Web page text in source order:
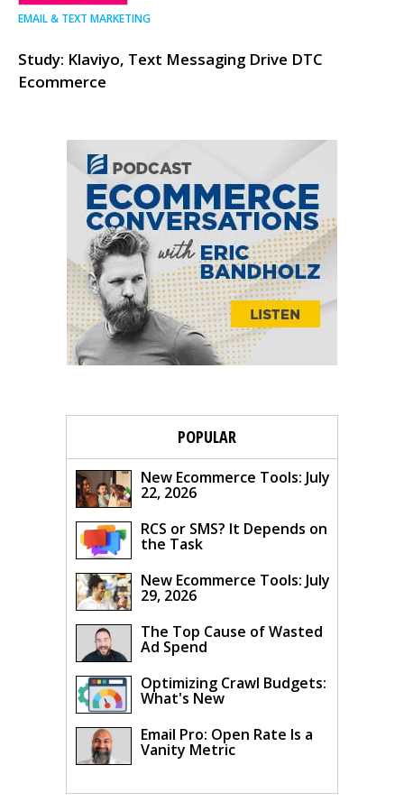
EMAIL & TEXT MARKETING
Study: Klaviyo, Text Messaging Drive DTC
Ecommerce
POPULAR
New Ecommerce Tools: July
22, 2026
RCS or SMS? It Depends on
the Task
New Ecommerce Tools: July
29, 2026
The Top Cause of Wasted
Ad Spend
Optimizing Crawl Budgets:
What's New
Email Pro: Open Rate Is a
Vanity Metric